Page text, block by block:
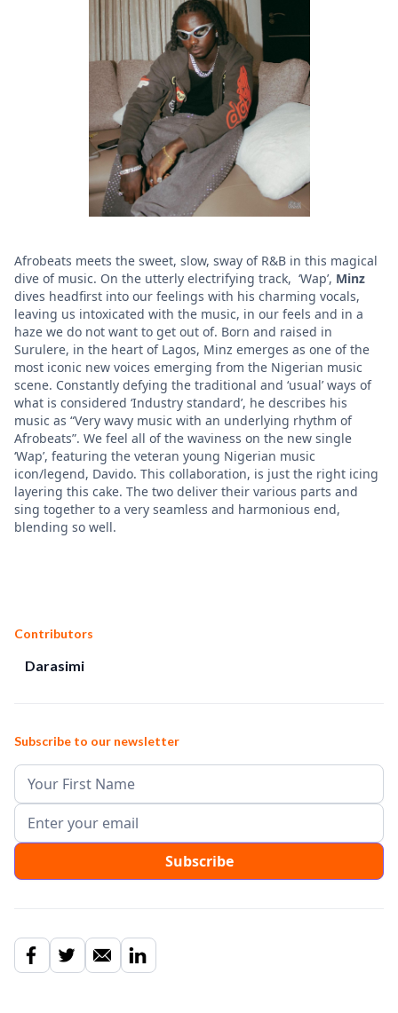
Contributors
Darasimi
Subscribe to our newsletter
Afrobeats meets the sweet, slow, sway of R&B in this magical
dive of music. On the utterly electrifying track, ‘Wap’, Minz
dives headfirst into our feelings with his charming vocals,
leaving us intoxicated with the music, in our feels and in a
haze we do not want to get out of. Born and raised in
Surulere, in the heart of Lagos, Minz emerges as one of the
most iconic new voices emerging from the Nigerian music
scene. Constantly defying the traditional and ‘usual’ ways of
what is considered ‘Industry standard’, he describes his
music as “Very wavy music with an underlying rhythm of
Afrobeats”. We feel all of the waviness on the new single
‘Wap’, featuring the veteran young Nigerian music
icon/legend, Davido. This collaboration, is just the right icing
layering this cake. The two deliver their various parts and
sing together to a very seamless and harmonious end,
blending so well.